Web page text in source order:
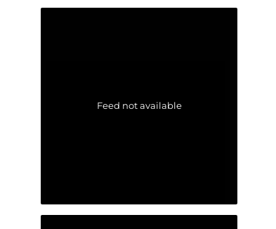
Feed not available